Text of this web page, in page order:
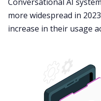
more widespread in
increase in their usage